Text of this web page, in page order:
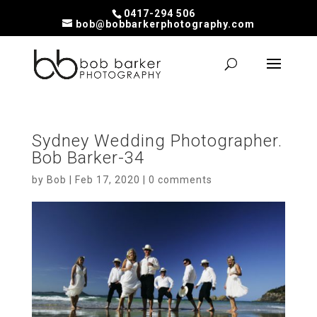
0417-294 506
bob@bobbarkerphotography.com
Sydney Wedding Photographer.
Bob Barker-34
by Bob Feb 17, 2020 0 comments